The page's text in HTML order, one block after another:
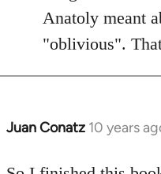
Anatoly meant
"oblivious".
Juan Conatz 10 years
In
to